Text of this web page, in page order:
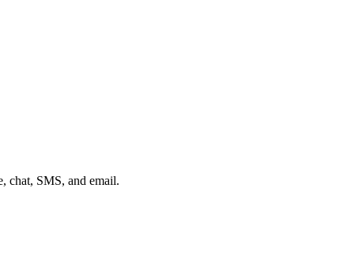
chat, SMS, and email.